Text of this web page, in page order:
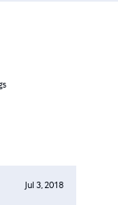
Jul 3, 2018